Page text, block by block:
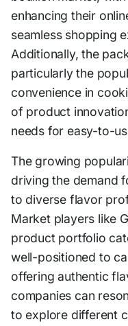
enhancing their
seamless shopping
Additionally, the
particularly the
convenience in
of product
needs for easy-to-
The growing
driving the demand
to diverse flavor
Market players like
product portfolio
well-positioned to
offering authentic
companies can
to explore different